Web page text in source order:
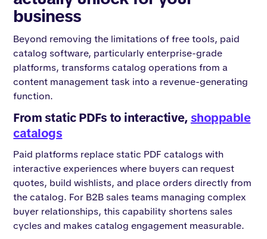
business
Beyond removing the limitations of free tools, paid
catalog software, particularly enterprise-grade
platforms, transforms catalog operations from a
content management task into a revenue-generating
function.
From static PDFs to interactive,shoppable
catalogs
Paid platforms replace static PDF catalogs with
interactive experiences where buyers can request
quotes, build wishlists, and place orders directly from
the catalog. For B2B sales teams managing complex
buyer relationships, this capability shortens sales
cycles and makes catalog engagement measurable.